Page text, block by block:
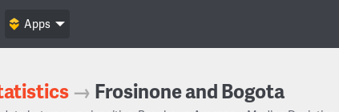
Apps
→ Frosinone and Bogota